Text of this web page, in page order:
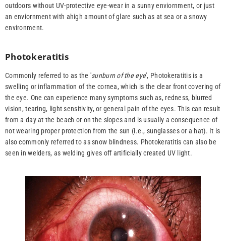
outdoors without UV-protective eye-wear in a sunny enviornment, or just
an enviornment with ahigh amount of glare such as at sea or a snowy
environment.
Photokeratitis
Commonly referred to as the 'sunburn of the eye', Photokeratitis is a
swelling or inflammation of the cornea, which is the clear front covering of
the eye. One can experience many symptoms such as, redness, blurred
vision, tearing, light sensitivity, or general pain of the eyes. This can result
from a day at the beach or on the slopes and is usually a consequence of
not wearing proper protection from the sun (i.e., sunglasses or a hat). It is
also commonly referred to as snow blindness. Photokeratitis can also be
seen in welders, as welding gives off artificially created UV light.